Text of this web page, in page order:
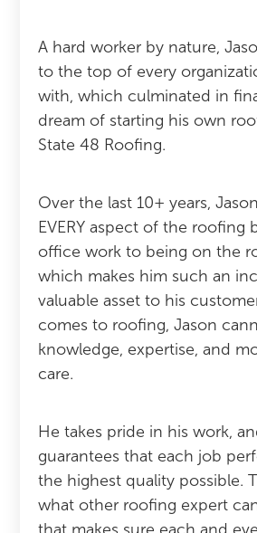
A hard worker by nature,
to the top of every
with, which culminated in
dream of starting his own
State 48 Roofing.
Over the last 10+ years,
EVERY aspect of the roofing
office work to being on the
which makes him such an
valuable asset to his
comes to roofing, Jason
knowledge, expertise, and
care.
He takes pride in his work,
guarantees that each job
the highest quality possible.
what other roofing expert